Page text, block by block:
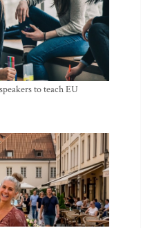
to teach EU